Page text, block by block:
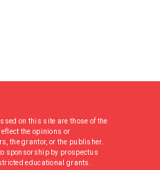
on this site are those of the
the opinions or
the grantor, or the publisher.
sponsorship by prospectus
educational grants.